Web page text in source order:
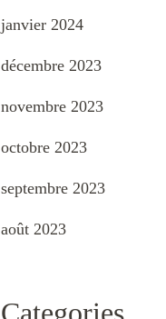
janvier 2024
décembre 2023
novembre 2023
octobre 2023
septembre 2023
août 2023